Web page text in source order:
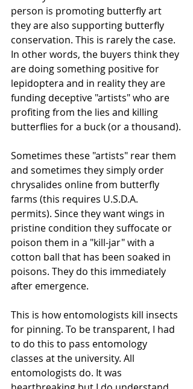
person is promoting butterfly art
they are also supporting butterfly
conservation. This is rarely the case.
In other words, the buyers think they
are doing something positive for
lepidoptera and in reality they are
funding deceptive "artists" who are
profiting from the lies and killing
butterflies for a buck (or a thousand).
Sometimes these "artists" rear them
and sometimes they simply order
chrysalides online from butterfly
farms (this requires U.S.D.A.
permits). Since they want wings in
pristine condition they suffocate or
poison them in a "kill-jar" with a
cotton ball that has been soaked in
poisons. They do this immediately
after emergence.
This is how entomologists kill insects
for pinning. To be transparent, I had
to do this to pass entomology
classes at the university. All
entomologists do. It was